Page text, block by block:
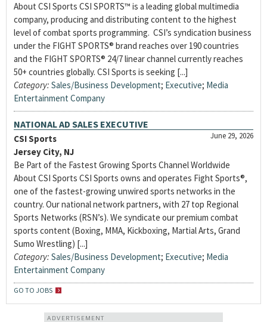
About CSI Sports CSI SPORTS™ is a leading global multimedia
company, producing and distributing content to the highest
level of combat sports programming. CSI’s syndication business
under the FIGHT SPORTS® brand reaches over 190 countries
and the FIGHT SPORTS® 24/7 linear channel currently reaches
50+ countries globally. CSI Sports is seeking [...]
Category: Sales/Business Development; Executive; Media
Entertainment Company
NATIONAL AD SALES EXECUTIVE
June 29, 2026
CSI Sports
Jersey City, NJ
Be Part of the Fastest Growing Sports Channel Worldwide
About CSI Sports CSI Sports owns and operates Fight Sports®,
one of the fastest-growing unwired sports networks in the
country. Our national network partners, with 27 top Regional
Sports Networks (RSN’s). We syndicate our premium combat
sports content (Boxing, MMA, Kickboxing, Martial Arts, Grand
Sumo Wrestling) [...]
Category: Sales/Business Development; Executive; Media
Entertainment Company
GO TO JOBS
ADVERTISEMENT